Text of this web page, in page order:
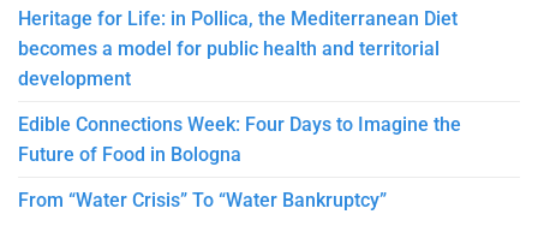
Heritage for Life: in Pollica, the Mediterranean Diet
becomes a model for public health and territorial
development
Edible Connections Week: Four Days to Imagine the
Future of Food in Bologna
From “Water Crisis” To “Water Bankruptcy”